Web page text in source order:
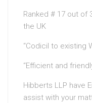
Ranked # 17 out of
the UK
“Codicil to existing
“Efficient and
Hibberts LLP have
assist with your